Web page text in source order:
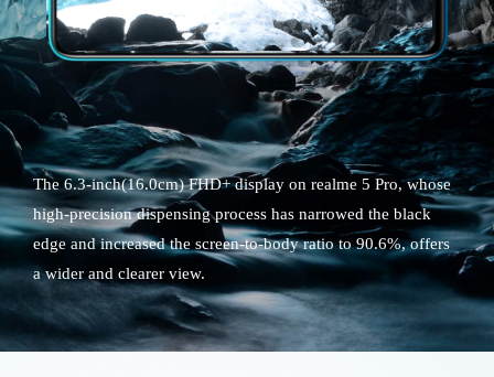
The 6.3-inch(16.0cm) FHD+ display on realme 5 Pro, whose
high-precision dispensing process has narrowed the black
edge and increased the screen-to-body ratio to 90.6%, offers
a wider and clearer view.